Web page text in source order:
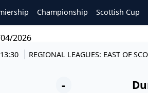
Championship Scottish Cup
2026
REGIONAL LEAGUES: EAST OF
-